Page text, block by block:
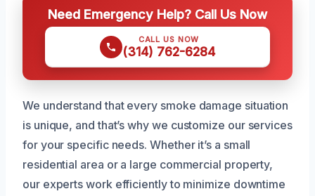
Need Emergency Help? Call Us Now
CALL US NOW
(314) 762-6284
We understand that every smoke damage situation
is unique, and that’s why we customize our services
for your specific needs. Whether it’s a small
residential area or a large commercial property,
our experts work efficiently to minimize downtime